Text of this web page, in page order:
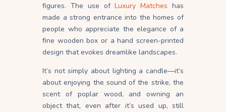
figures. The use ofLuxury Matches has
made a strong entrance into the homes of
people who appreciate the elegance of a
fine wooden box or a hand screen-printed
design that evokes dreamlike landscapes.
It’s not simply about lighting a candle—it’s
about enjoying the sound of the strike, the
scent of poplar wood, and owning an
object that, even after it’s used up, still